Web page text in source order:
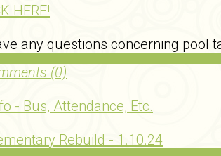
HERE!
any questions concerning pool
(0)
- Bus, Attendance, Etc.
Rebuild - 1.10.24